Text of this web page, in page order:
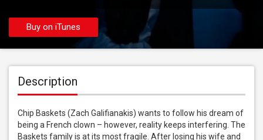
Buy on iTunes
Description
Chip Baskets (Zach Galifianakis) wants to follow his dream of
being a French clown – however, reality keeps interfering. The
Baskets family is at its most fragile. After losing his wife and